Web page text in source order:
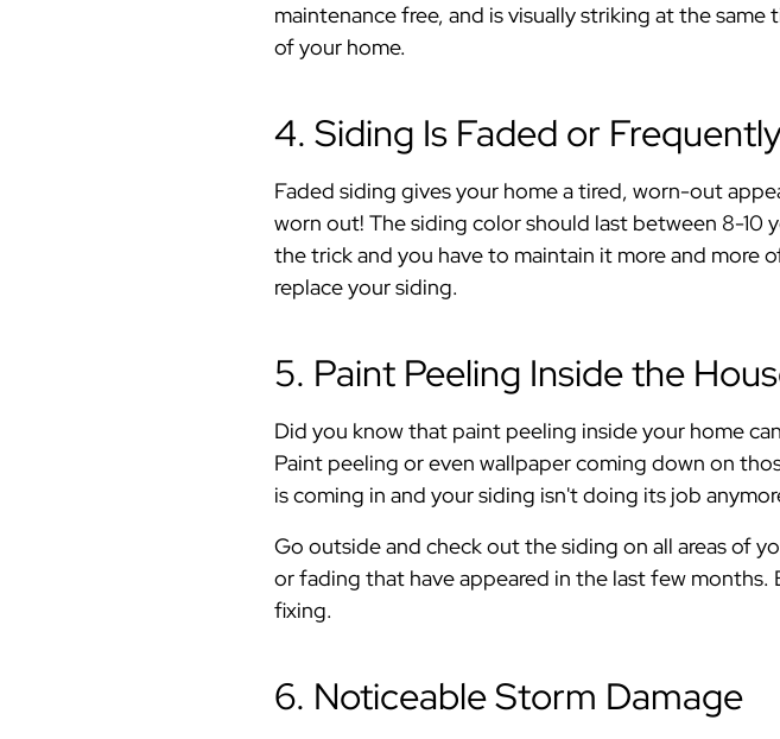
maintenance free, and is visually striking at the
of your home.
4. Siding Is Faded or
Faded siding gives your home a tired, worn-out
worn out! The siding color should last between 8-
the trick and you have to maintain it more and more
replace your siding.
5. Paint Peeling Inside the
Did you know that paint peeling inside your home
Paint peeling or even wallpaper coming down on
is coming in and your siding isn't doing its job
Go outside and check out the siding on all areas of
or fading that have appeared in the last few
fixing.
6. Noticeable Storm Damage